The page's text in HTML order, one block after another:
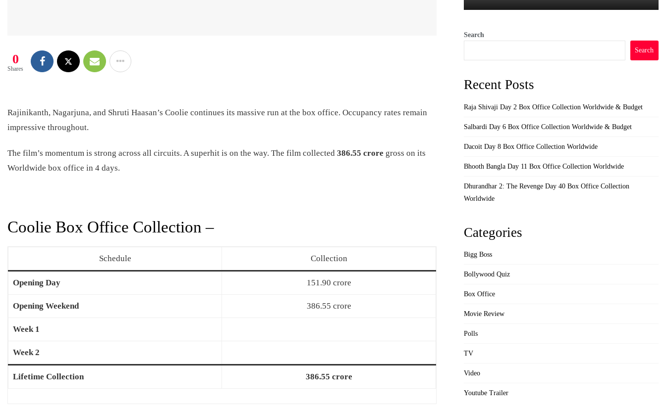
0
Shares
Rajinikanth, Nagarjuna, and Shruti Haasan’s Coolie continues its massive run at the box office. Occupancy rates remain
impressive throughout.
The film’s momentum is strong across all circuits. A superhit is on the way. The film collected 386.55 crore gross on its
Worldwide box office in 4 days.
Coolie Box Office Collection –
Schedule Collection
Opening Day 151.90 crore
Opening Weekend 386.55 crore
Week 1
Week 2
Lifetime Collection 386.55 crore
Search
Search
Recent Posts
Raja Shivaji Day 2 Box Office Collection Worldwide & Budget
Salbardi Day 6 Box Office Collection Worldwide & Budget
Dacoit Day 8 Box Office Collection Worldwide
Bhooth Bangla Day 11 Box Office Collection Worldwide
Dhurandhar 2: The Revenge Day 40 Box Office Collection
Worldwide
Categories
Bigg Boss
Bollywood Quiz
Box Office
Movie Review
Polls
TV
Video
Youtube Trailer